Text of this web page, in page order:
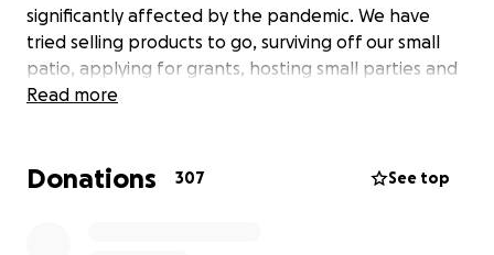
significantly affected by the pandemic. We have
tried selling products to go, surviving off our small
patio, applying for grants, hosting small parties and
organizing private events, but this week’s latest
only four years ago, and thus without the resources
Read more
Donations 307 See top